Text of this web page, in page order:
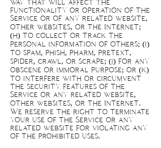
way that will affect the
functionality or operation of the
Service or of any related website,
other websites, or the Internet;
(h) to collect or track the
personal information of others; (i)
to spam, phish, pharm, pretext,
spider, crawl, or scrape; (j) for any
obscene or immoral purpose; or (k)
to interfere with or circumvent
the security features of the
Service or any related website,
other websites, or the Internet.
We reserve the right to terminate
your use of the Service or any
related website for violating any
of the prohibited uses.